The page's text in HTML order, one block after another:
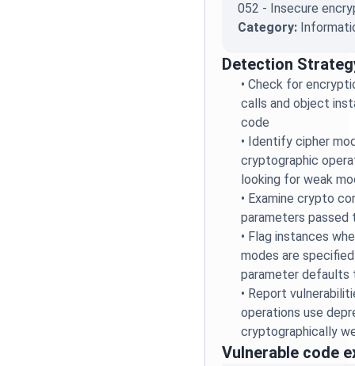
052 - Insecure
Category:
Detection
•Check for
calls and object
code
• Identify cipher
cryptographic
looking for weak
• Examine crypto
parameters
• Flag instances
modes are
parameter defaults
• Report
operations use
cryptographically
Vulnerable code